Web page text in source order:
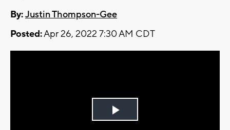
By:Justin Thompson-Gee
Posted:Apr 26, 2022 7:30 AM CDT
Play